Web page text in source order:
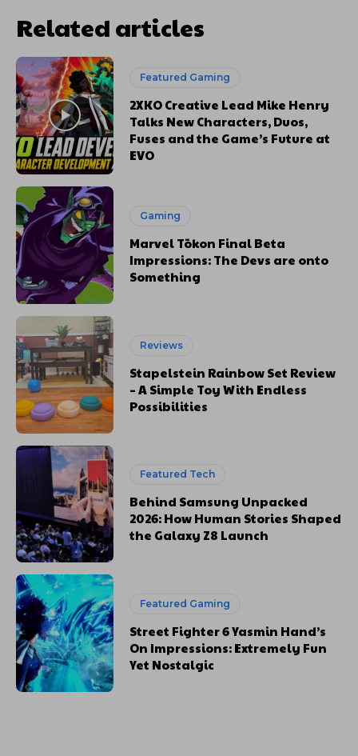
Related articles
Featured Gaming
2XKO Creative Lead Mike Henry
Talks New Characters, Duos,
Fuses and the Game’s Future at
EVO
Gaming
Marvel Tōkon Final Beta
Impressions: The Devs are onto
Something
Reviews
Stapelstein Rainbow Set Review
– A Simple Toy With Endless
Possibilities
Featured Tech
Behind Samsung Unpacked
2026: How Human Stories Shaped
the Galaxy Z8 Launch
Featured Gaming
Street Fighter 6 Yasmin Hand’s
On Impressions: Extremely Fun
Yet Nostalgic